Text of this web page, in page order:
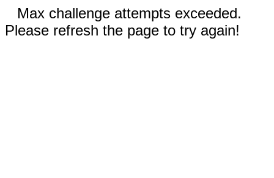
Max challenge attempts exceeded.
Please refresh the page to try again!